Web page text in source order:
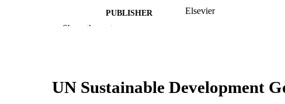
PUBLISHER Elsevier
991005585966507891
Show the rest
UN Sustainable Development